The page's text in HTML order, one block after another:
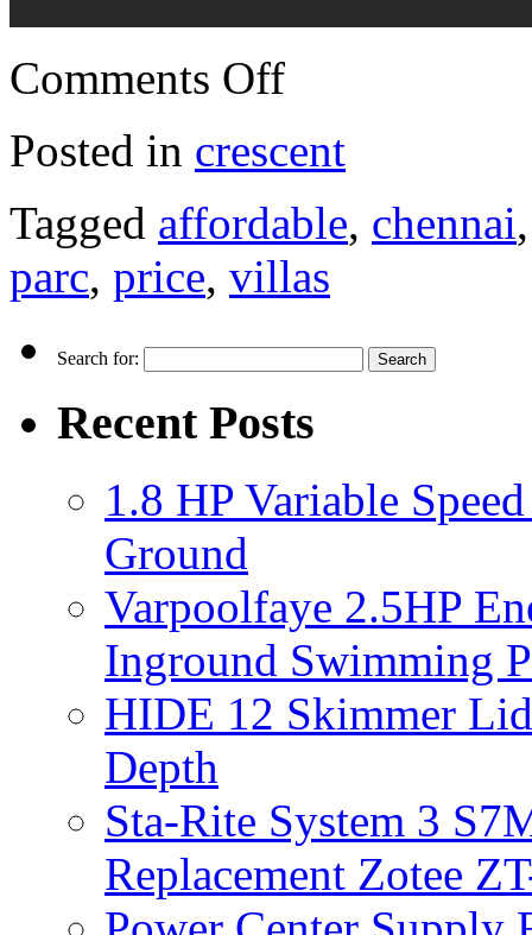
Comments Off
Posted in crescent
Tagged affordable, chennai
parc, price, villas
Search for:
Recent Posts
1.8 HP Variable
Ground
Varpoolfaye 2.5HP
Inground Swimming
HIDE 12 Skimmer
Depth
Sta-Rite System 3
Replacement Zotee